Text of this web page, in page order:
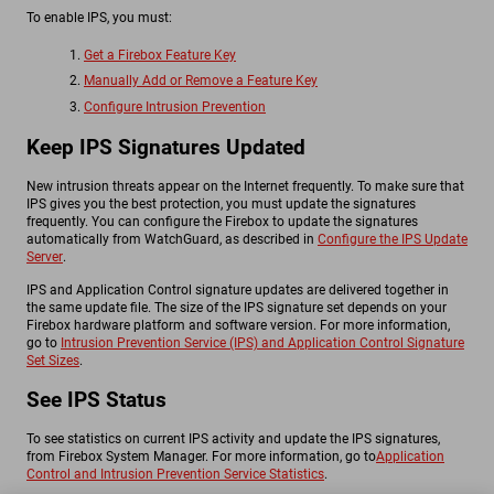
To enable IPS, you must:
Get a Firebox Feature Key
Manually Add or Remove a Feature Key
Configure Intrusion Prevention
Keep IPS Signatures Updated
New intrusion threats appear on the Internet frequently. To make sure that
IPS gives you the best protection, you must update the signatures
frequently. You can configure the Firebox to update the signatures
automatically from WatchGuard, as described in Configure the IPS Update
Server.
IPS and Application Control signature updates are delivered together in
the same update file. The size of the IPS signature set depends on your
Firebox hardware platform and software version. For more information,
go to Intrusion Prevention Service (IPS) and Application Control Signature
Set Sizes.
See IPS Status
To see statistics on current IPS activity and update the IPS signatures,
from Firebox System Manager. For more information, go toApplication
Control and Intrusion Prevention Service Statistics.